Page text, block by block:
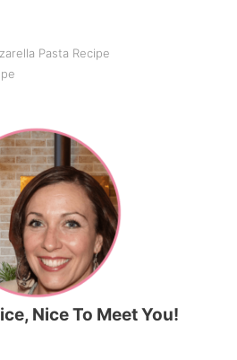
Pasta Recipe
Nice To Meet You!